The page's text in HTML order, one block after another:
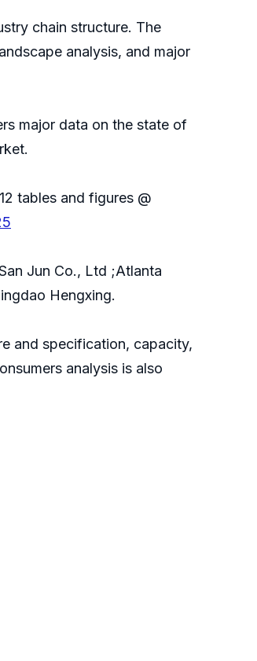
chain structure. The
analysis, and major
major data on the state of
tables and figures @
Jun Co., Ltd ;Atlanta
Hengxing.
and specification, capacity,
analysis is also